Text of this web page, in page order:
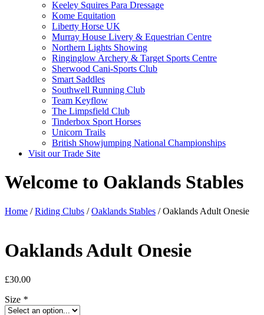
Keeley Squires Para Dressage
Kome Equitation
Liberty Horse UK
Murray House Livery & Equestrian Centre
Northern Lights Showing
Ringinglow Archery & Target Sports Centre
Sherwood Cani-Sports Club
Smart Saddles
Southwell Running Club
Team Keyflow
The Limpsfield Club
Tinderbox Sport Horses
Unicorn Trails
British Showjumping National Championships
Visit our Trade Site
Welcome to Oaklands Stables
Home /Riding Clubs /Oaklands Stables / Oaklands Adult Onesie
Oaklands Adult Onesie
£30.00
Size *